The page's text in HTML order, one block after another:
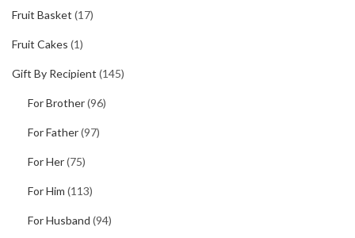
Fruit Basket (17)
Fruit Cakes (1)
Gift By Recipient (145)
For Brother(96)
For Father(97)
For Her(75)
For Him (113)
For Husband (94)